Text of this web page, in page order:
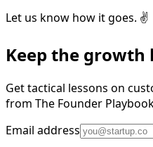
Let us know how it goes. ✌️
Keep the growth
Get tactical lessons on
from The Founder
Email address